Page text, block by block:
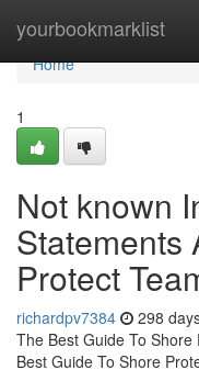
yourbookmarklist
Home
Home
1
Not known
Statements
Protect
richardpv7384 298
The Best Guide To
Best Guide To Shore